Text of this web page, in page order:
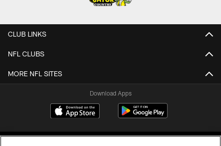
CLUB LINKS
NFL CLUBS
MORE NFL SITES
Download Apps